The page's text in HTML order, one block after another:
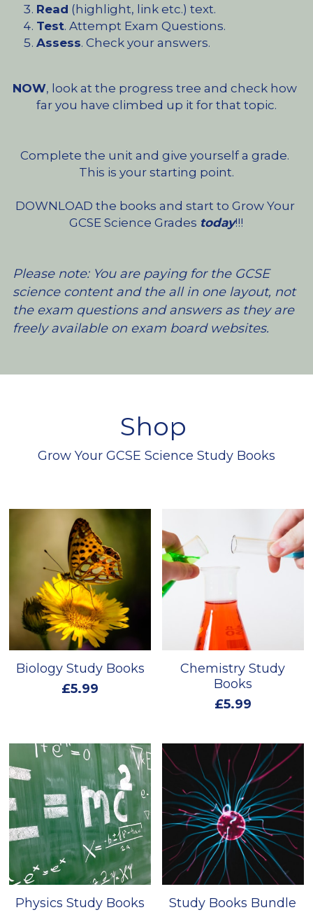
Read (highlight, link etc.) text.
Test. Attempt Exam Questions.
Assess. Check your answers.
NOW, look at the progress tree and check how
far you have climbed up it for that topic.
Complete the unit and give yourself a grade.
This is your starting point.
DOWNLOAD the books and start to Grow Your
GCSE Science Grades today!!!
Please note: You are paying for the GCSE
science content and the all in one layout, not
the exam questions and answers as they are
freely available on exam board websites.
Shop
Grow Your GCSE Science Study Books
Biology Study Books
£5.99
Chemistry Study
Books
£5.99
Physics Study Books
Study Books Bundle